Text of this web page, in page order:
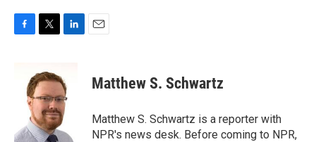
k
t
t
e
r
k
e
d
I
n
Matthew S. Schwartz
Matthew S. Schwartz is a reporter with
NPR's news desk. Before coming to NPR,